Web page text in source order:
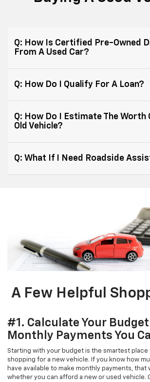
Q: How Is Certified Pre-Owned
From A Used Car?
Q: How Do I Qualify For A Loan?
Q: How Do I Estimate The Worth
Old Vehicle?
Q: What If I Need Roadside
A Few Helpful
#1. Calculate Your
Monthly Payments You
Starting with your budget is the smartest place
shopping for a new vehicle. If you know how
have available to make monthly payments, that
whether you can afford a new or used vehicle.